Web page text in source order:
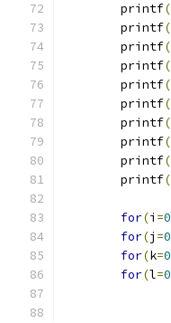
	printf
(
	printf
(
	printf
(
	printf
(
	printf
(
	printf
(
	printf
(
	printf
(
	printf
(
	printf
(
for(i =0
for(j =0
for(k=0
for(l=0